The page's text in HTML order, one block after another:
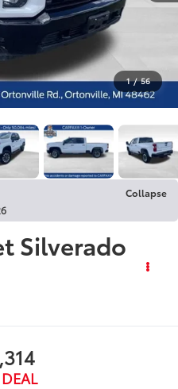
1 / 56
Collapse
Silverado